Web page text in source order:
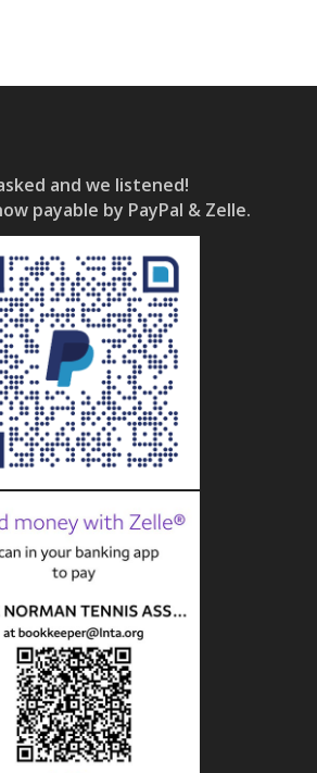
and we listened!
payable by PayPal & Zelle.